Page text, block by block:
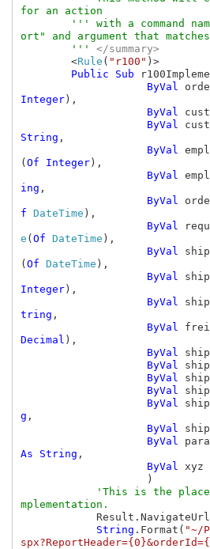
for an action
ort" and argument that
        '''
</summary>
<Rule ( "r100" )>
Public Sub
ByVal
Integer),
ByVal
ByVal
String ,
ByVal
(Of Integer),
ByVal
ing ,
ByVal
f DateTime ),
ByVal
e (Of DateTime ),
ByVal
(Of DateTime ),
ByVal
Integer),
ByVal
tring ,
ByVal
Decimal ),
ByVal
ByVal
ByVal
ByVal
ByVal
g ,
ByVal
ByVal
As String ,
ByVal xyz
)
'This is the
mplementation.
String .Format( "~/